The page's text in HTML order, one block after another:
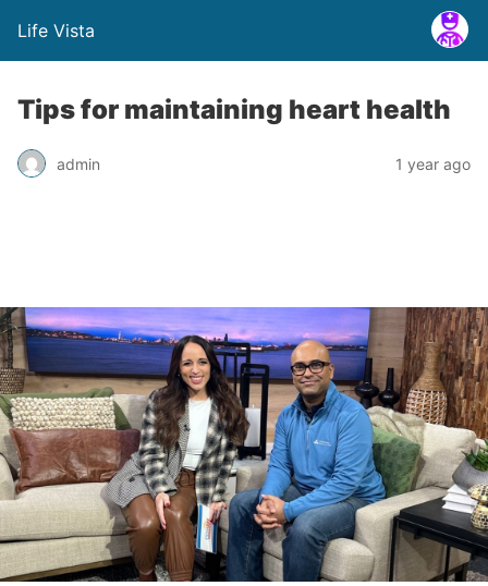
Life Vista
Tips for maintaining heart health
admin 1 year ago